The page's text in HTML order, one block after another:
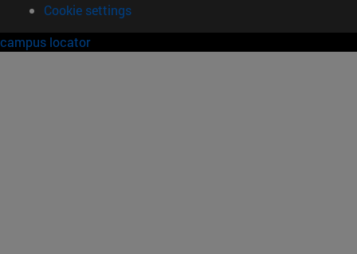
Cookie settings
campus locator